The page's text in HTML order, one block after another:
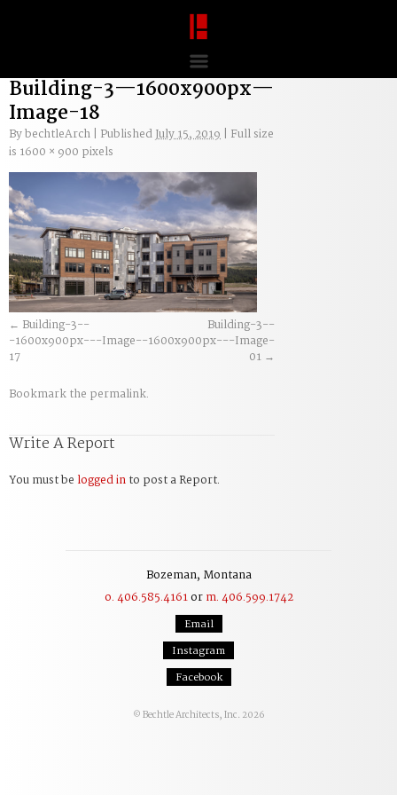
Building-3—1600x900px—
Image-18
BybechtleArch | PublishedJuly 15, 2019 | Full size
is 1600 × 900 pixels
Building-3--
-1600x900px---Image-
17
Building-3--
-1600x900px---Image-
01
Bookmark the permalink.
Write A Report
You must be logged into post a Report.
Bozeman, Montana
o. 406.585.4161orm. 406.599.1742
Email
Instagram
Facebook
© Bechtle Architects, Inc. 2026